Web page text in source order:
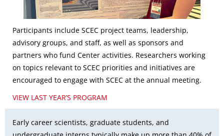
Participants include SCEC project teams, leadership,
advisory groups, and staff, as well as sponsors and
partners who fund Center activities. Researchers working
on topics relevant to SCEC priorities and initiatives are
encouraged to engage with SCEC at the annual meeting.
VIEW LAST YEAR’S PROGRAM
Early career scientists, graduate students, and